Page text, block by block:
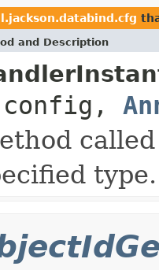
and Description
type.